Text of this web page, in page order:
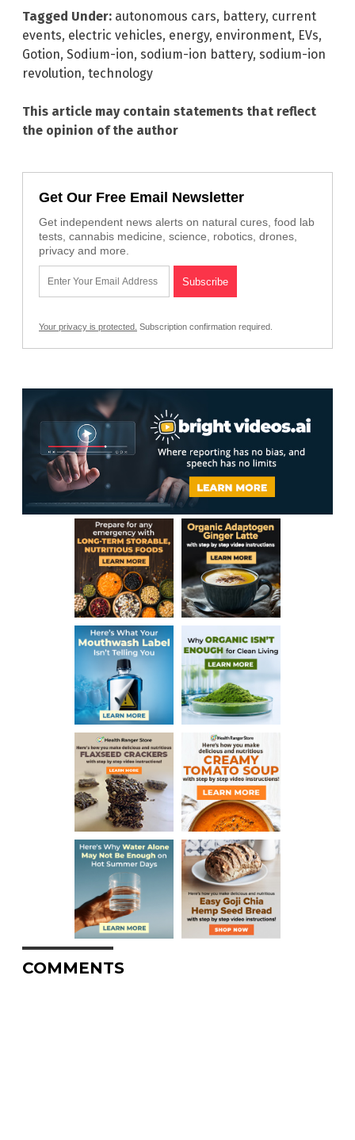
Tagged Under: autonomous cars, battery, current
events, electric vehicles, energy, environment, EVs,
Gotion, Sodium-ion, sodium-ion battery, sodium-ion
revolution, technology
This article may contain statements that reflect
the opinion of the author
Get Our Free Email Newsletter
Get independent news alerts on natural cures, food lab
tests, cannabis medicine, science, robotics, drones,
privacy and more.
Your privacy is protected. Subscription confirmation required.
COMMENTS